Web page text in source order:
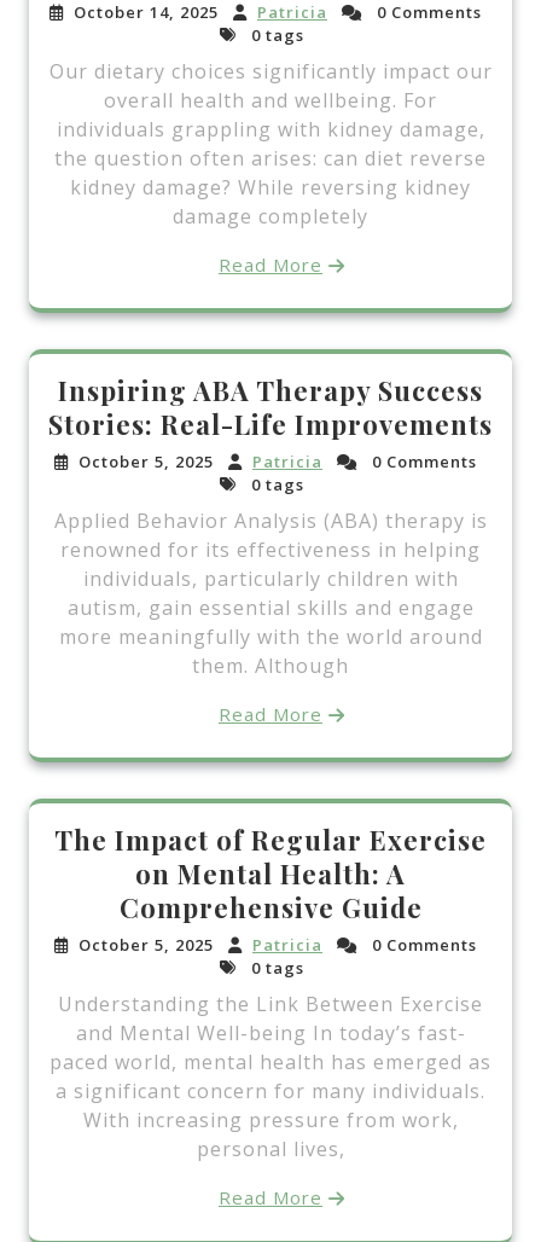
October 14, 2025 Patricia
0 Comments
0 tags
Our dietary choices significantly impact our
overall health and wellbeing. For
individuals grappling with kidney damage,
the question often arises: can diet reverse
kidney damage? While reversing kidney
damage completely
Read More
Inspiring ABA Therapy Success
Stories: Real-Life Improvements
October 5, 2025 Patricia
0 Comments
0 tags
Applied Behavior Analysis (ABA) therapy is
renowned for its effectiveness in helping
individuals, particularly children with
autism, gain essential skills and engage
more meaningfully with the world around
them. Although
Read More
The Impact of Regular Exercise
on Mental Health: A
Comprehensive Guide
October 5, 2025 Patricia
0 Comments
0 tags
Understanding the Link Between Exercise
and Mental Well-being In today’s fast-
paced world, mental health has emerged as
a significant concern for many individuals.
With increasing pressure from work,
personal lives,
Read More